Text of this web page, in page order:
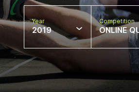
Year
2019
Competition
ONLINE